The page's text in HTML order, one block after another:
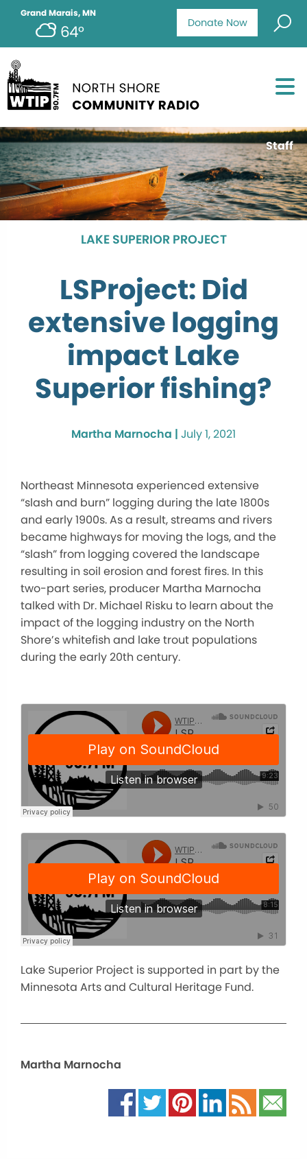
Donate Now
Grand Marais, MN
64°
Staff
LAKE SUPERIOR PROJECT
LSProject: Did
extensive logging
impact Lake
Superior fishing?
Martha Marnocha | July 1, 2021
Northeast Minnesota experienced extensive
“slash and burn” logging during the late 1800s
and early 1900s. As a result, streams and rivers
became highways for moving the logs, and the
“slash” from logging covered the landscape
resulting in soil erosion and forest fires. In this
two-part series, producer Martha Marnocha
talked with Dr. Michael Risku to learn about the
impact of the logging industry on the North
Shore’s whitefish and lake trout populations
during the early 20th century.
Lake Superior Project is supported in part by the
Minnesota Arts and Cultural Heritage Fund.
Martha Marnocha